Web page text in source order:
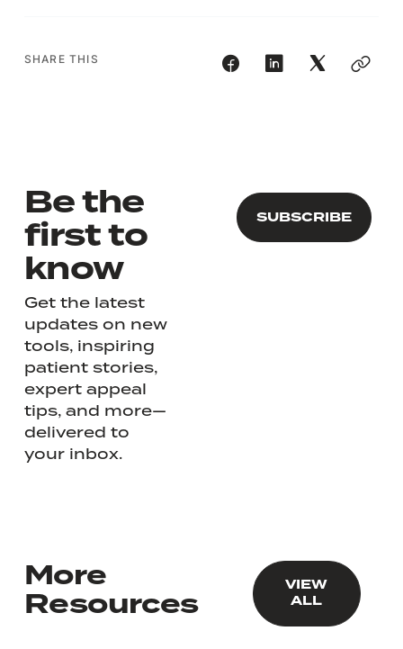
SHARE THIS
Be the
first to
know
Get the latest
updates on new
tools, inspiring
patient stories,
expert appeal
tips, and more—
delivered to
your inbox.
More
Resources
VIEW
ALL
VIEW ALL